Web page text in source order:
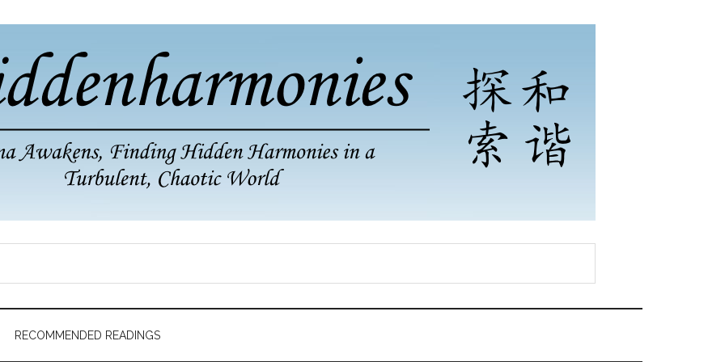
RECOMMENDED READINGS